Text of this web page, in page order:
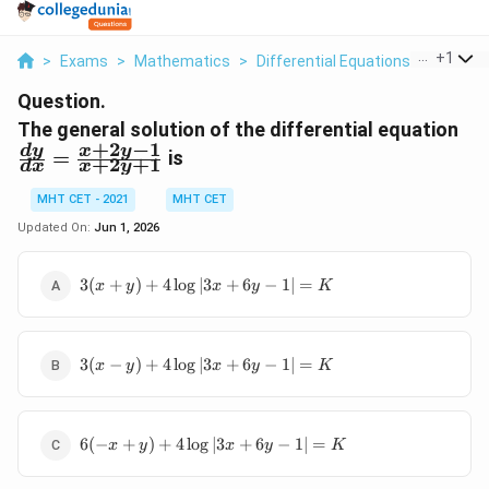
> Exams > Mathematics > Differential Equations > The
+1
Question.
The general solution of the differential equation
dx
dy = x+2y+1
x+2y−1 is
MHT CET - 2021
MHT CET
Updated On: Jun 1, 2026
3(x+y) +
4\log|3x+6y-
3(x + y) + 4log ∣3x +6y − 1∣ = K
3(x-y) +
4\log|3x+6y-
3(x − y) + 4log ∣3x +6y − 1∣ = K
6(-x+y) +
4\log|3x+6y-
6(−x + y) + 4log ∣3x +6y − 1∣ = K